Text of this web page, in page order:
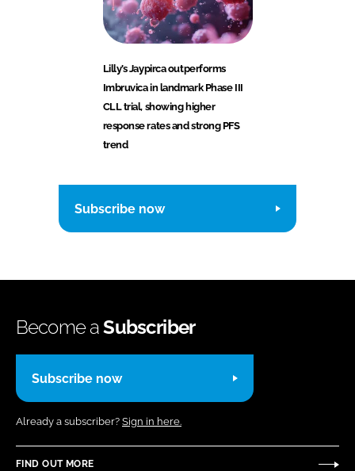
Lilly’s Jaypirca outperforms
Imbruvica in landmark Phase III
CLL trial, showing higher
response rates and strong PFS
trend
Subscribe now
Become aSubscriber
Subscribe now
Already a subscriber? Sign in here.
FIND OUT MORE